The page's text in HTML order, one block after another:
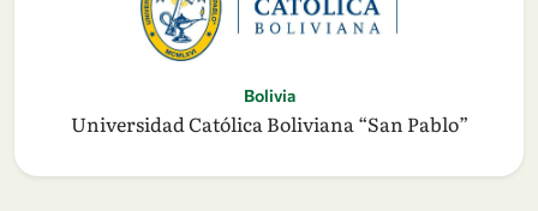
Bolivia
Universidad Católica Boliviana “San Pablo”